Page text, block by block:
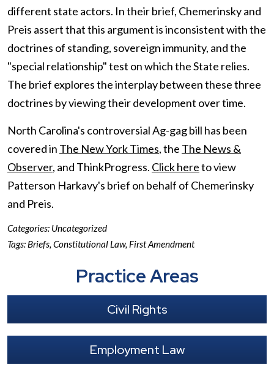
different state actors. In their brief, Chemerinsky and
Preis assert that this argument is inconsistent with the
doctrines of standing, sovereign immunity, and the
"special relationship" test on which the State relies.
The brief explores the interplay between these three
doctrines by viewing their development over time.
North Carolina's controversial Ag-gag bill has been
covered in The New York Times, the The News &
Observer, and ThinkProgress. Click hereto view
Patterson Harkavy's brief on behalf of Chemerinsky
and Preis.
Categories: Uncategorized
Tags: Briefs, Constitutional Law, First Amendment
Practice Areas
Civil Rights
Employment Law